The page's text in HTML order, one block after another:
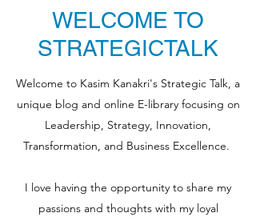
WELCOME TO
STRATEGICTALK
Welcome to Kasim Kanakri's Strategic Talk, a
unique blog and online E-library focusing on
Leadership, Strategy, Innovation,
Transformation, and Business Excellence.
I love having the opportunity to share my
passions and thoughts with my loyal